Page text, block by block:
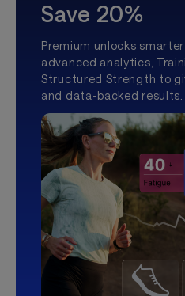
Save 20%
Premium unlocks
advanced analytics,
Structured Strength to
and data-backed results.